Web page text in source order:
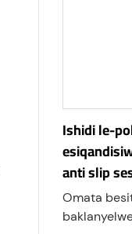
Ishidi le-
anti slip
Omata